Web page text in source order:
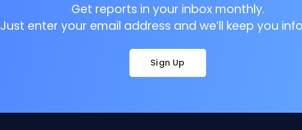
Get reports in your inbox monthly.
Just enter your email address and we’ll keep you
Sign Up